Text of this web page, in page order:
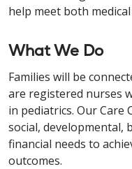
help meet both
What We Do
Families will be
are registered nurses
in pediatrics. Our Care
social, developmental,
financial needs to
outcomes.